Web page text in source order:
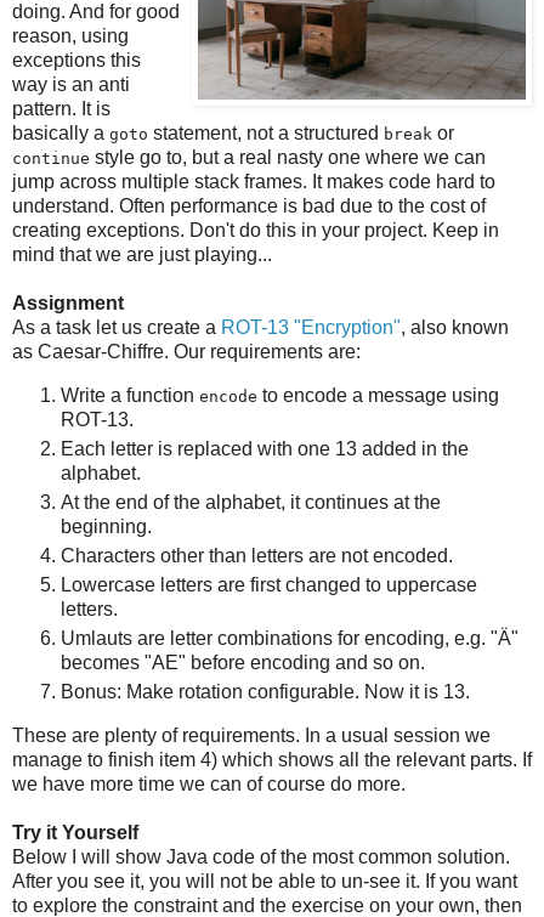
doing. And for good
reason, using
exceptions this
way is an anti
pattern. It is
basically a goto statement, not a structured break or
continue style go to, but a real nasty one where we can
jump across multiple stack frames. It makes code hard to
understand. Often performance is bad due to the cost of
creating exceptions. Don't do this in your project. Keep in
mind that we are just playing...
Assignment
As a task let us create a ROT-13 "Encryption", also known
as Caesar-Chiffre. Our requirements are:
Write a function encode to encode a message using
ROT-13.
Each letter is replaced with one 13 added in the
alphabet.
At the end of the alphabet, it continues at the
beginning.
Characters other than letters are not encoded.
Lowercase letters are first changed to uppercase
letters.
Umlauts are letter combinations for encoding, e.g. "Ä"
becomes "AE" before encoding and so on.
Bonus: Make rotation configurable. Now it is 13.
These are plenty of requirements. In a usual session we
manage to finish item 4) which shows all the relevant parts. If
we have more time we can of course do more.
Try it Yourself
Below I will show Java code of the most common solution.
After you see it, you will not be able to un-see it. If you want
to explore the constraint and the exercise on your own, then